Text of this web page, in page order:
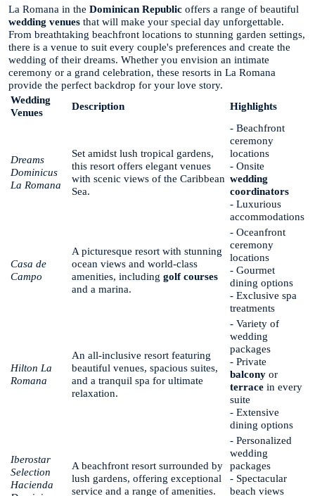
La Romana in the Dominican Republic offers a range of beautiful
wedding venues that will make your special day unforgettable.
From breathtaking beachfront locations to stunning garden settings,
there is a venue to suit every couple's preferences and create the
wedding of their dreams. Whether you envision an intimate
ceremony or a grand celebration, these resorts in La Romana
provide the perfect backdrop for your love story.
Wedding
Venues
Description Highlights
Dreams
Dominicus
La Romana
Set amidst lush tropical gardens,
this resort offers elegant venues
with scenic views of the Caribbean
Sea.
- Beachfront
ceremony
locations
- Onsite
wedding
coordinators
- Luxurious
accommodations
Casa de
Campo
A picturesque resort with stunning
ocean views and world-class
amenities, including golf courses
and a marina.
- Oceanfront
ceremony
locations
- Gourmet
dining options
- Exclusive spa
treatments
Hilton La
Romana
An all-inclusive resort featuring
beautiful venues, spacious suites,
and a tranquil spa for ultimate
relaxation.
- Variety of
wedding
packages
- Private
balcony or
terrace in every
suite
- Extensive
dining options
Iberostar
Selection
Hacienda
A beachfront resort surrounded by
lush gardens, offering exceptional
service and a range of amenities.
- Personalized
wedding
packages
- Spectacular
beach views